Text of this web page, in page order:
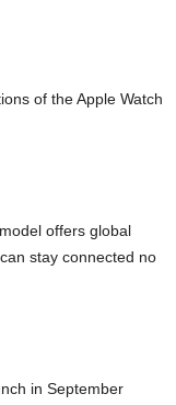
of the Apple Watch
offers global
stay connected no
in September